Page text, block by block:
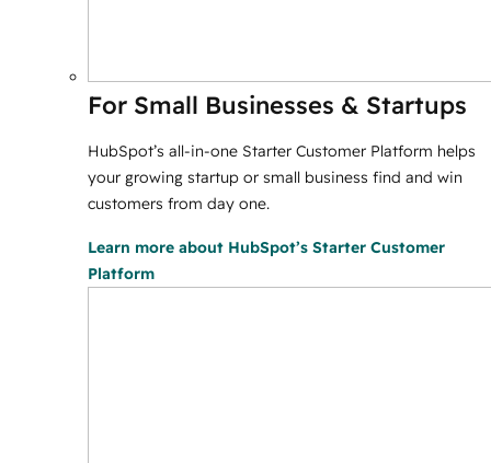
For Small Businesses & Startups
HubSpot’s all-in-one Starter Customer Platform helps
your growing startup or small business find and win
customers from day one.
Learn more about HubSpot’s Starter Customer
Platform